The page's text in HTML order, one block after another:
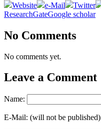
Website e-Mail Twitter
ResearchGateGoogle scholar
No Comments
No comments yet.
Leave a Comment
Name:
E-Mail: (will not be published)